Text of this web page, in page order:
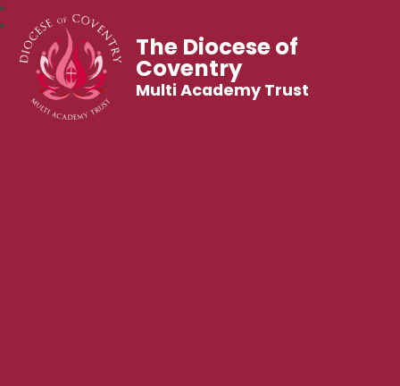
The Diocese of
Coventry
Multi Academy Trust